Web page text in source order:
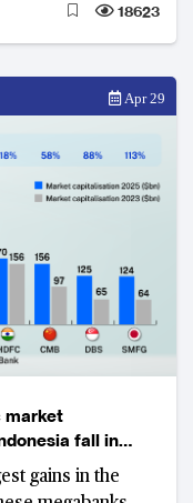
strategies and
18623
Apr 29
market
fall in
gains in the